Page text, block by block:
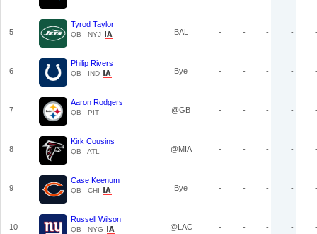
5
Tyrod Taylor
QB - NYJ BAL - - - - -
6
Philip Rivers
QB - IND Bye - - - - -
7
Aaron Rodgers
QB - PIT @GB - - - - -
8
Kirk Cousins
QB - ATL @MIA - - - - -
9
Case Keenum
QB - CHI Bye - - - - -
10
Russell Wilson
QB - NYG @LAC - - - - -